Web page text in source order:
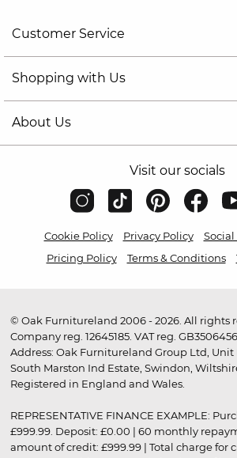
Customer Service
Shopping with Us
About Us
Visit our socials
Cookie Policy Privacy Policy
Pricing Policy
Terms & Conditions
© Oak Furnitureland 2006 - 2026. All rights
Company reg. 12645185. VAT reg.
Address: Oak Furnitureland Group Ltd, Unit
South Marston Ind Estate, Swindon, Wiltshire
Registered in England and Wales.
REPRESENTATIVE FINANCE EXAMPLE:
£999.99. Deposit: £0.00 | 60 monthly
amount of credit: £999.99 | Total charge for